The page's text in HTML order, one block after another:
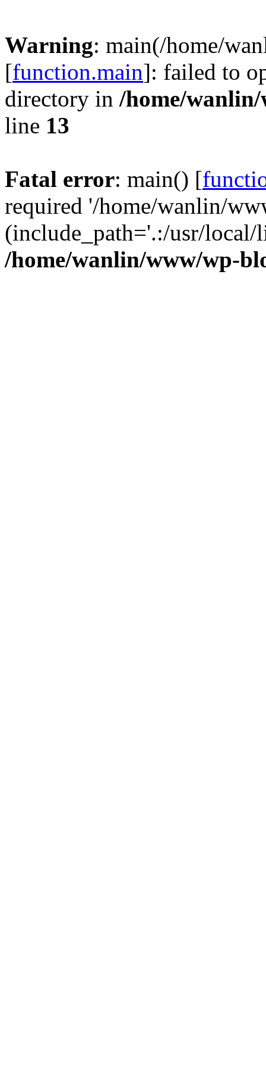
Warning: main(/home/
[function.main]: failed to
directory in /home/
line 13
Fatal error: main() [
required '/home/wanlin/
(include_path='.:/usr/
/home/wanlin/www/wp-